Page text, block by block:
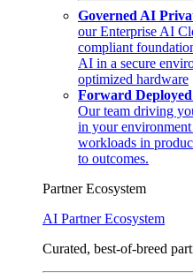
Governed AI
our Enterprise AI
compliant
AI in a secure
optimized hardware
Forward
Our team driving
in your
workloads in
to outcomes.
Partner Ecosystem
AI Partner Ecosystem
Curated, best-of-breed